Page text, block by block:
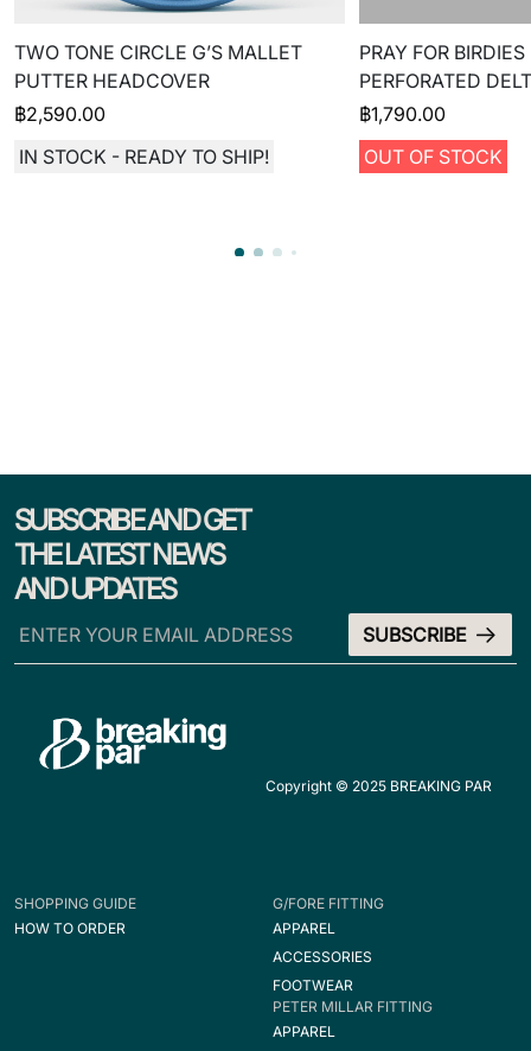
TWO TONE CIRCLE G’S MALLET
PUTTER HEADCOVER
฿2,590.00
IN STOCK - READY TO SHIP!
PRAY FOR
PERFORATED
฿1,790.00
OUT OF STOCK
SUBSCRIBE AND GET
THE LATEST NEWS
AND UPDATES
Copyright © 2025 BREAKING PAR
SHOPPING GUIDE
HOW TO ORDER
G/FORE FITTING
APPAREL
ACCESSORIES
FOOTWEAR
PETER MILLAR FITTING
APPAREL